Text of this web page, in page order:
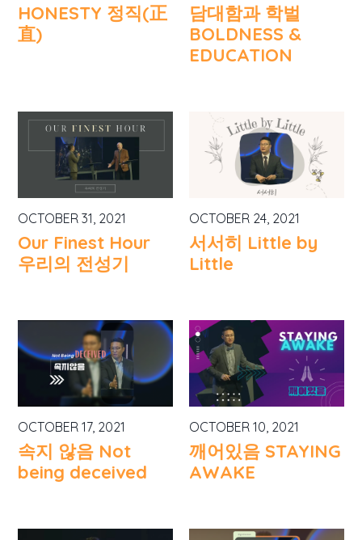
HONESTY 정직(正
直)
담대함과 학벌
BOLDNESS &
EDUCATION
OCTOBER 31, 2021
Our Finest Hour
우리의 전성기
OCTOBER 24, 2021
서서히 Little by
Little
OCTOBER 17, 2021
속지 않음 Not
being deceived
OCTOBER 10, 2021
깨어있음 STAYING
AWAKE